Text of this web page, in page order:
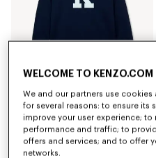
'KENZO Varsity' top
S$ 520.00
New
WELCOME TO KENZO.COM
We and our partners use
for several reasons: to ensure its
improve your user experience; to
performance and traffic; to
offers and services; and to offer
networks.